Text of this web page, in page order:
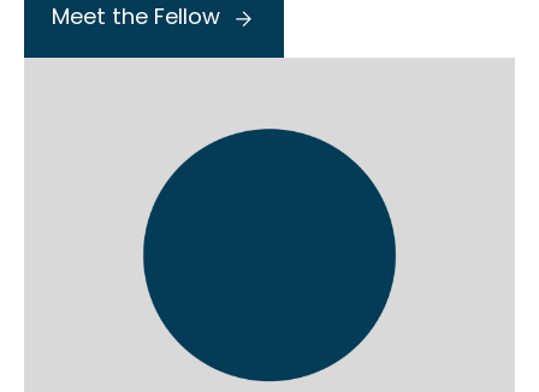
Meet the Fellow